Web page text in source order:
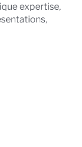
expertise,